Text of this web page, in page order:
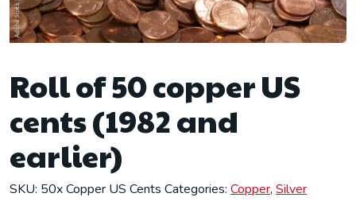
Roll of 50 copper US
cents (1982 and
earlier)
SKU: 50x Copper US Cents Categories: Copper, Silver